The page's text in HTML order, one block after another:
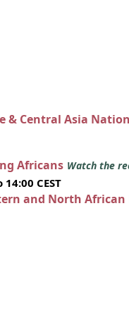
& Central Asia
Africans Watch the
CEST
and North African